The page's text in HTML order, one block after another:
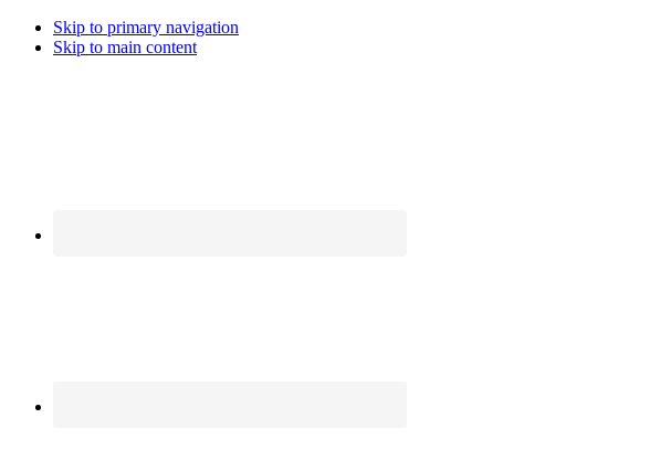
Skip to primary navigation
Skip to main content